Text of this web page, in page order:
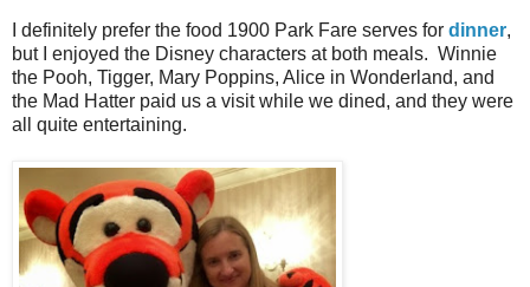
I definitely prefer the food 1900 Park Fare serves for dinner,
but I enjoyed the Disney characters at both meals. Winnie
the Pooh, Tigger, Mary Poppins, Alice in Wonderland, and
the Mad Hatter paid us a visit while we dined, and they were
all quite entertaining.